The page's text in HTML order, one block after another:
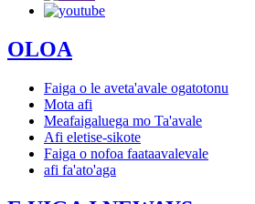
OLOA
Faiga o le aveta'avale ogatotonu
Mota afi
Meafaigaluega mo Ta'avale
Afi eletise-sikote
Faiga o nofoa faataavalevale
afi fa'ato'aga